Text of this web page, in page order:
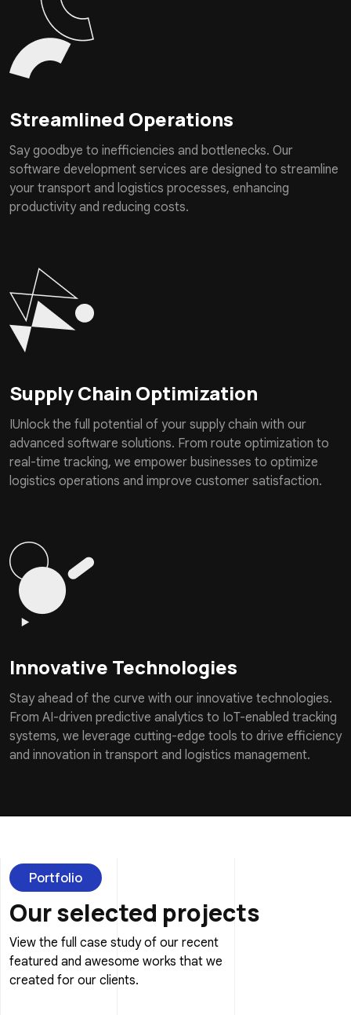
Streamlined Operations
Say goodbye to inefficiencies and bottlenecks. Our
software development services are designed to streamline
your transport and logistics processes, enhancing
productivity and reducing costs.
Supply Chain Optimization
IUnlock the full potential of your supply chain with our
advanced software solutions. From route optimization to
real-time tracking, we empower businesses to optimize
logistics operations and improve customer satisfaction.
Innovative Technologies
Stay ahead of the curve with our innovative technologies.
From AI-driven predictive analytics to IoT-enabled tracking
systems, we leverage cutting-edge tools to drive efficiency
and innovation in transport and logistics management.
Portfolio
Our selected projects
View the full case study of our recent
featured and awesome works that we
created for our clients.